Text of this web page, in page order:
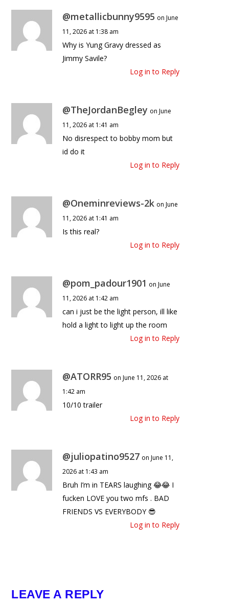
@metallicbunny9595 on June
11, 2026 at 1:38 am
Why is Yung Gravy dressed as
Jimmy Savile?
Log in to Reply
@TheJordanBegley on June
11, 2026 at 1:41 am
No disrespect to bobby mom but
id do it
Log in to Reply
@Oneminreviews-2k on June
11, 2026 at 1:41 am
Is this real?
Log in to Reply
@pom_padour1901 on June
11, 2026 at 1:42 am
can i just be the light person, ill like
hold a light to light up the room
Log in to Reply
@ATORR95 on June 11, 2026 at
1:42 am
10/10 trailer
Log in to Reply
@juliopatino9527 on June 11,
2026 at 1:43 am
Bruh I’m in TEARS laughing 😂😂 I
fucken LOVE you two mfs . BAD
FRIENDS VS EVERYBODY 😎
Log in to Reply
LEAVE A REPLY